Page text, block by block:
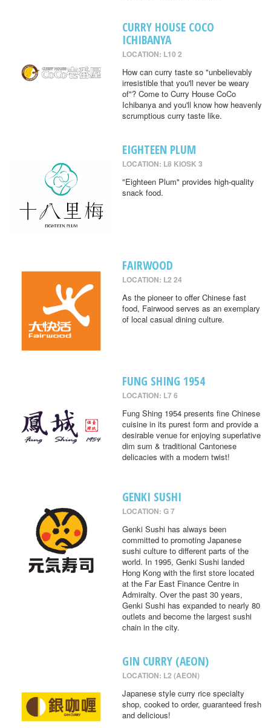
CURRY HOUSE COCO
ICHIBANYA
LOCATION: L10 2
How can curry taste so "unbelievably
irresistible that you'll never be weary
of"? Come to Curry House CoCo
Ichibanya and you'll know how heavenly
scrumptious curry taste like.
EIGHTEEN PLUM
LOCATION: L8 KIOSK 3
"Eighteen Plum" provides high-quality
snack food.
FAIRWOOD
LOCATION: L2 24
As the pioneer to offer Chinese fast
food, Fairwood serves as an exemplary
of local casual dining culture.
FUNG SHING 1954
LOCATION: L7 6
Fung Shing 1954 presents fine Chinese
cuisine in its purest form and provide a
desirable venue for enjoying superlative
dim sum & traditional Cantonese
delicacies with a modern twist!
GENKI SUSHI
LOCATION: G 7
Genki Sushi has always been
committed to promoting Japanese
sushi culture to different parts of the
world. In 1995, Genki Sushi landed
Hong Kong with the first store located
at the Far East Finance Centre in
Admiralty. Over the past 30 years,
Genki Sushi has expanded to nearly 80
outlets and become the largest sushi
chain in the city.
GIN CURRY (AEON)
LOCATION: L2 (AEON)
Japanese style curry rice specialty
shop, cooked to order, guaranteed fresh
and delicious!